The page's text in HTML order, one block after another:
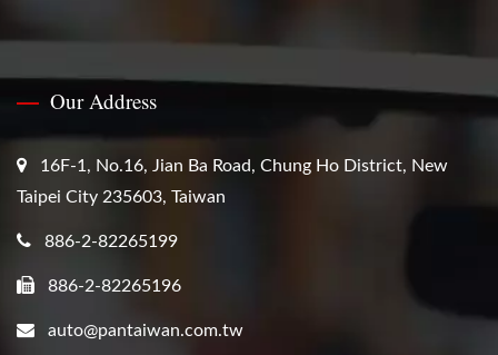
Our Address
16F-1, No.16, Jian Ba Road, Chung Ho District, New
Taipei City 235603, Taiwan
886-2-82265199
886-2-82265196
auto@pantaiwan.com.tw